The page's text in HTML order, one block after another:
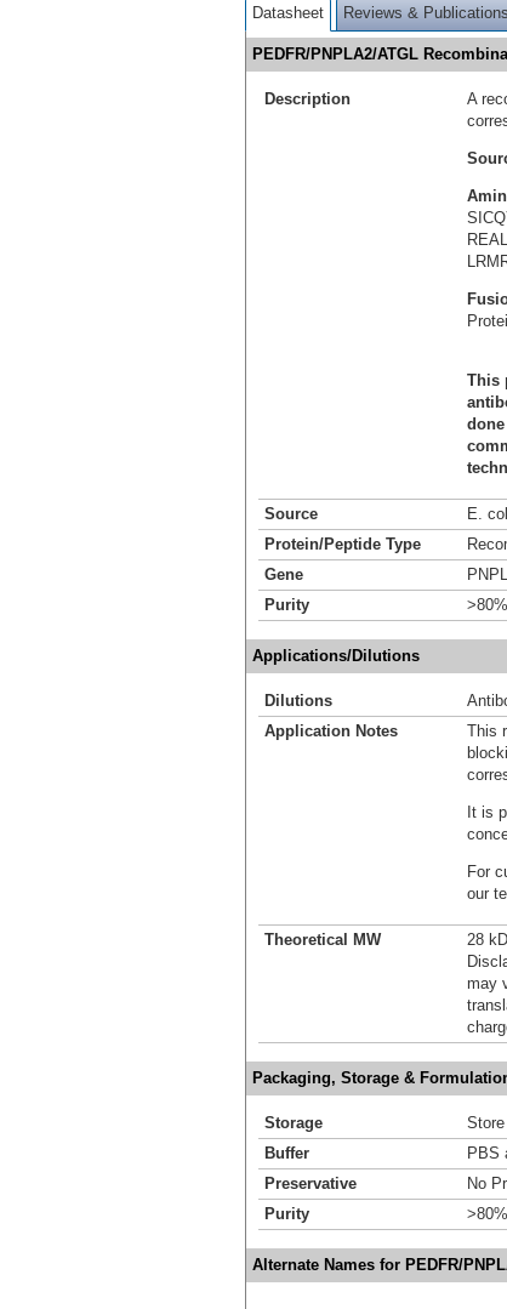
Datasheet Reviews & Publications
PEDFR/PNPLA2/ATGL
Description
A
This
Source
E.
Protein/Peptide Type
Gene
Purity
Applications/Dilutions
Dilutions
Application Notes
This
It is
For
our
Theoretical MW
28
may
Packaging, Storage &
Storage
Buffer
PBS
Preservative
No
Purity
Alternate Names for PEDFR/